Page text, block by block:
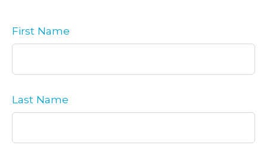
First Name
Last Name